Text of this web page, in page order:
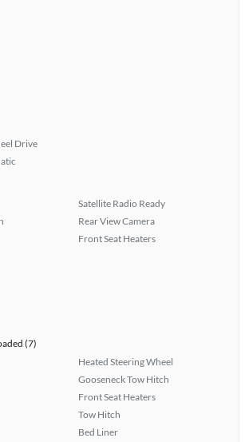
Drive
Satellite Radio Ready
Rear View Camera
Front Seat Heaters
(7)
Heated Steering Wheel
Gooseneck Tow Hitch
Front Seat Heaters
Tow Hitch
Bed Liner